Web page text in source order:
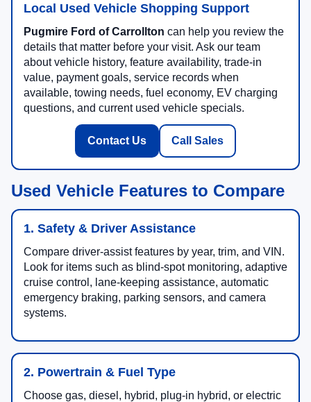
Local Used Vehicle Shopping Support
Pugmire Ford of Carrollton can help you review the
details that matter before your visit. Ask our team
about vehicle history, feature availability, trade-in
value, payment goals, service records when
available, towing needs, fuel economy, EV charging
questions, and current used vehicle specials.
Contact Us Call Sales
Used Vehicle Features to Compare
1. Safety & Driver Assistance
Compare driver-assist features by year, trim, and VIN.
Look for items such as blind-spot monitoring, adaptive
cruise control, lane-keeping assistance, automatic
emergency braking, parking sensors, and camera
systems.
2. Powertrain & Fuel Type
Choose gas, diesel, hybrid, plug-in hybrid, or electric